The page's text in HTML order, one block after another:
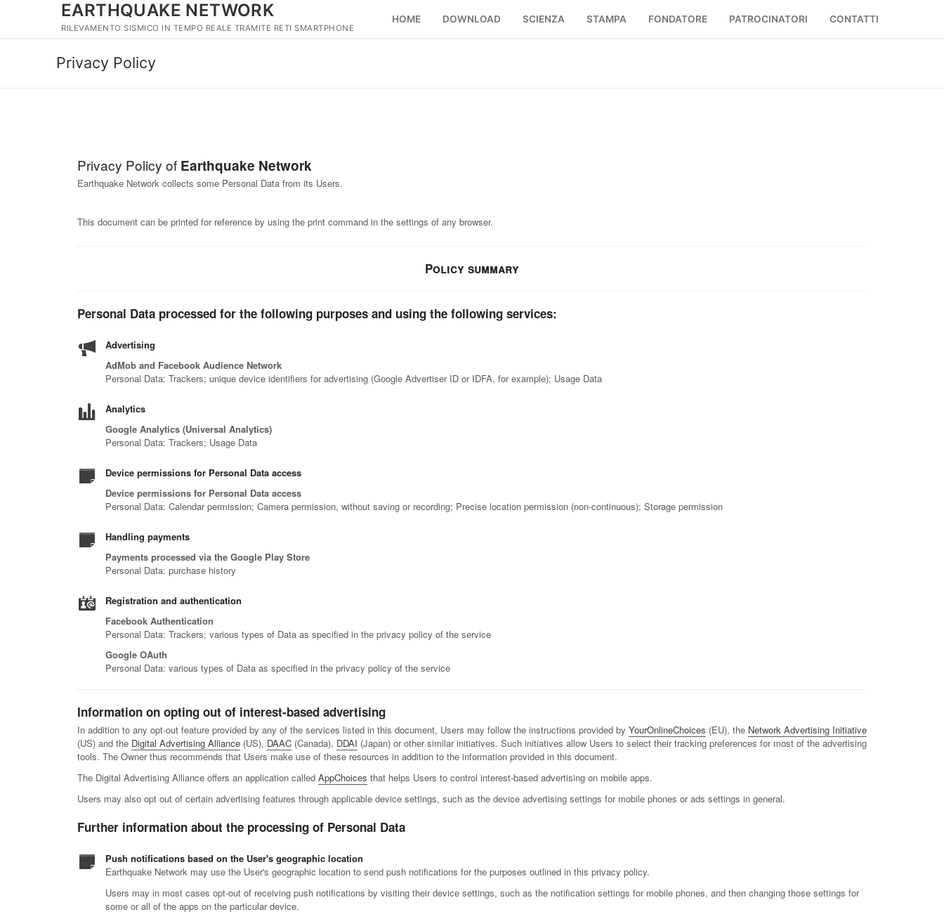
EARTHQUAKE NETWORK
RILEVAMENTO SISMICO IN TEMPO REALE TRAMITE RETI SMARTPHONE
HOME DOWNLOAD SCIENZA STAMPA FONDATORE PATROCINATORI CONTATTI
Privacy Policy
Privacy Policy of Earthquake Network
Earthquake Network collects some Personal Data from its Users.
This document can be printed for reference by using the print command in the settings of any browser.
Policy summary
Personal Data processed for the following purposes and using the following services:
Advertising
AdMob and Facebook Audience Network
Personal Data: Trackers; unique device identifiers for advertising (Google Advertiser ID or IDFA, for example); Usage Data
Analytics
Google Analytics (Universal Analytics)
Personal Data: Trackers; Usage Data
Device permissions for Personal Data access
Device permissions for Personal Data access
Personal Data: Calendar permission; Camera permission, without saving or recording; Precise location permission (non-continuous); Storage permission
Handling payments
Payments processed via the Google Play Store
Personal Data: purchase history
Registration and authentication
Facebook Authentication
Personal Data: Trackers; various types of Data as specified in the privacy policy of the service
Google OAuth
Personal Data: various types of Data as specified in the privacy policy of the service
Information on opting out of interest-based advertising
In addition to any opt-out feature provided by any of the services listed in this document, Users may follow the instructions provided by YourOnlineChoices (EU), the Network Advertising Initiative
(US) and the Digital Advertising Alliance (US), DAAC (Canada), DDAI (Japan) or other similar initiatives. Such initiatives allow Users to select their tracking preferences for most of the advertising
tools. The Owner thus recommends that Users make use of these resources in addition to the information provided in this document.
The Digital Advertising Alliance offers an application called AppChoices that helps Users to control interest-based advertising on mobile apps.
Users may also opt out of certain advertising features through applicable device settings, such as the device advertising settings for mobile phones or ads settings in general.
Further information about the processing of Personal Data
Push notifications based on the User's geographic location
Earthquake Network may use the User's geographic location to send push notifications for the purposes outlined in this privacy policy.
Users may in most cases opt-out of receiving push notifications by visiting their device settings, such as the notification settings for mobile phones, and then changing those settings for
some or all of the apps on the particular device.